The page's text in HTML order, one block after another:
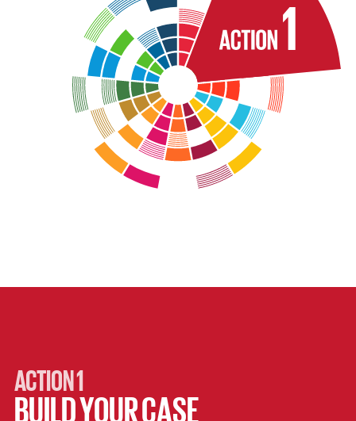
ACTION 1
BUILD YOUR CASE